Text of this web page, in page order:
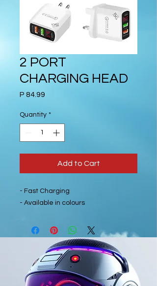
2 PORT
CHARGING HEAD
P 84.99
Quantity *
Add to Cart
- Fast Charging
- Available in colours